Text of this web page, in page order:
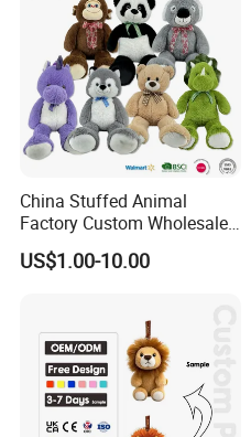
Packaging & Shipping
FAQ
China Stuffed Animal
Factory Custom Wholesale
10-100cm Popular Luxury
Soft Pet Dinosaur Panda
Baby
US$1.00-10.00